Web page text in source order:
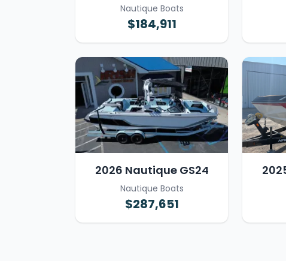
Nautique Boats
$184,911
2026 Nautique GS24
Nautique Boats
$287,651